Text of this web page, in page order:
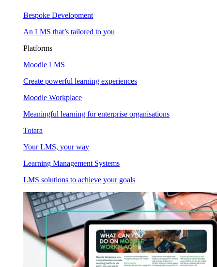
Bespoke Development
An LMS that’s tailored to you
Platforms
Moodle LMS
Create powerful learning experiences
Moodle Workplace
Meaningful learning for enterprise organisations
Totara
Your LMS, your way
Learning Management Systems
LMS solutions to achieve your goals